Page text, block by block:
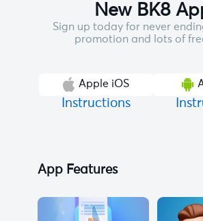
New BK8
Sign up today for never
promotion and lots of
Apple iOS
Instructions
App Features